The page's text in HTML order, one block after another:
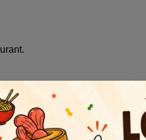
we may collect (among other